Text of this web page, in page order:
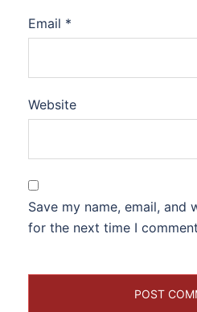
Email *
Website
Save my name, email, and
for the next time I